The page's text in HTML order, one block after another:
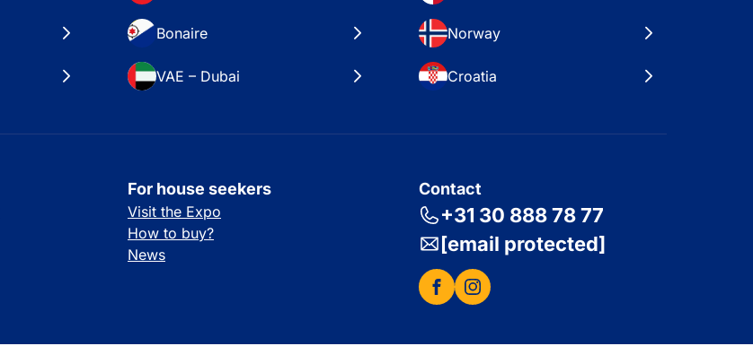
Bonaire Norway
VAE – Dubai Croatia
For house seekers
Visit the Expo
How to buy?
News
Contact
+31 30 888 78 77
[email protected]